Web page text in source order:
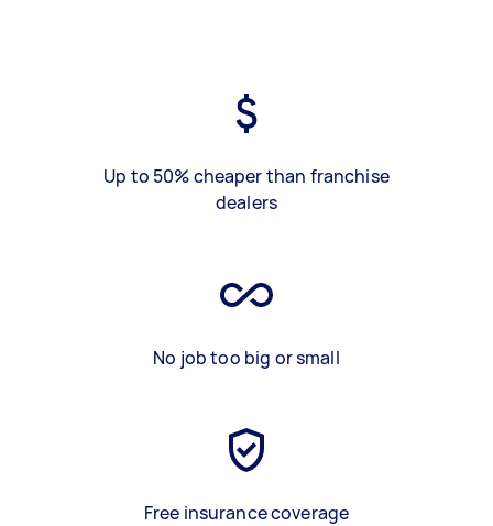
Up to 50% cheaper than franchise
dealers
No job too big or small
Free insurance coverage